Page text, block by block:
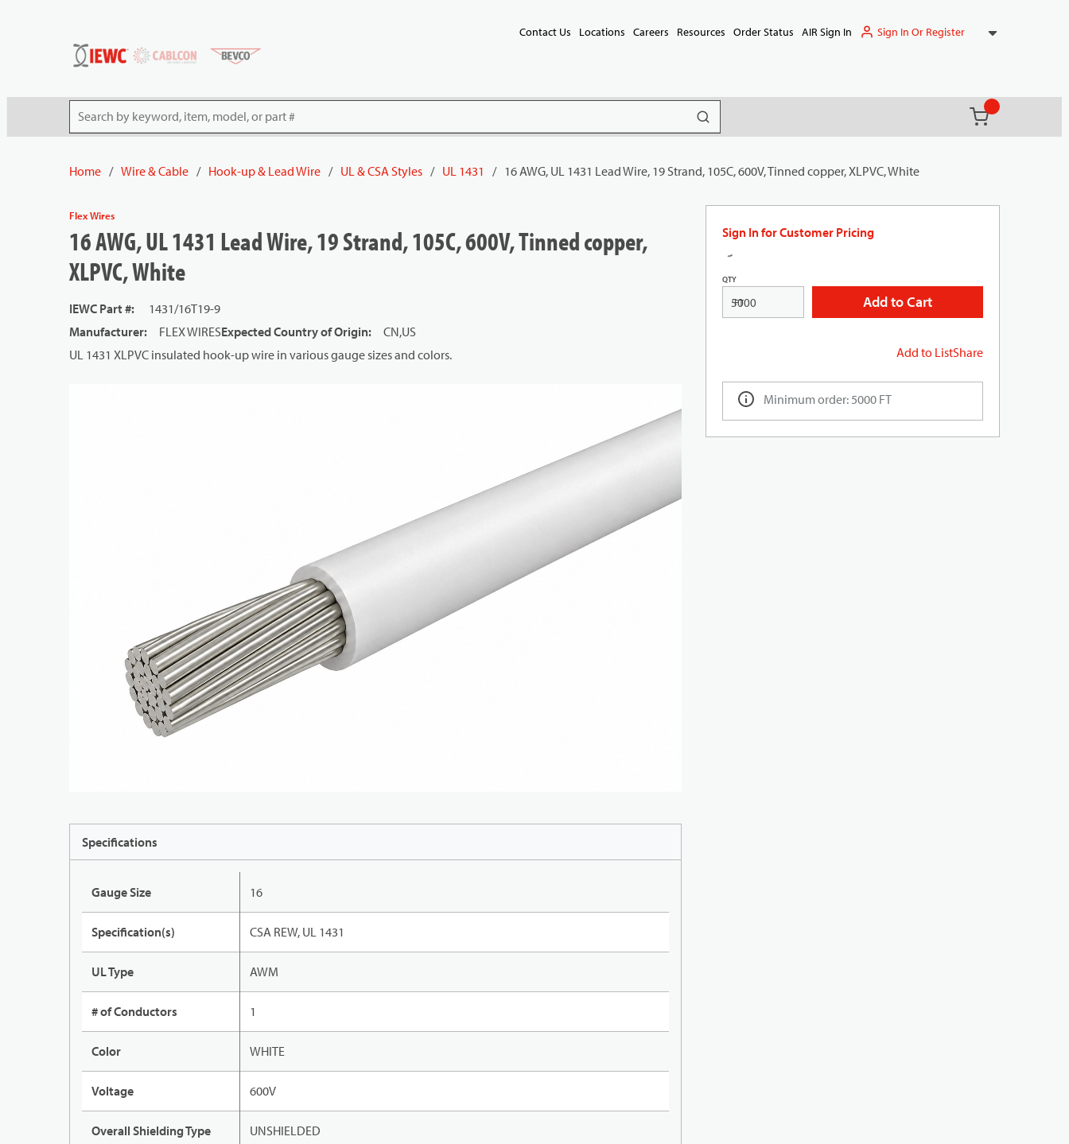
Contact Us Locations Careers Resources Order Status AIR Sign In Sign In Or Register
Site Search submit search
(){0} items in
Home / Wire & Cable / Hook-up & Lead Wire / UL & CSA Styles / UL 1431 / 16 AWG, UL 1431 Lead Wire, 19 Strand, 105C, 600V, Tinned copper, XLPVC, White
Sign In for Customer Pricing
QTY
FT Add to Cart
Add to ListShare
Minimum order: 5000 FT
Flex Wires
16 AWG, UL 1431 Lead Wire, 19 Strand, 105C, 600V, Tinned copper,
XLPVC, White
IEWC Part #:
1431/16T19-9
Manufacturer: FLEX WIRESExpected Country of Origin:
CN,US
UL 1431 XLPVC insulated hook-up wire in various gauge sizes and colors.
Specifications
Gauge Size 16
Specification(s) CSA REW, UL 1431
UL Type AWM
# of Conductors 1
Color WHITE
Voltage 600V
Overall Shielding Type UNSHIELDED